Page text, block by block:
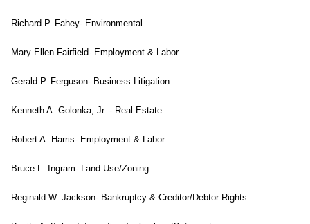
Richard P. Fahey- Environmental
Mary Ellen Fairfield- Employment & Labor
Gerald P. Ferguson- Business Litigation
Kenneth A. Golonka, Jr. - Real Estate
Robert A. Harris- Employment & Labor
Bruce L. Ingram- Land Use/Zoning
Reginald W. Jackson- Bankruptcy & Creditor/Debtor Rights